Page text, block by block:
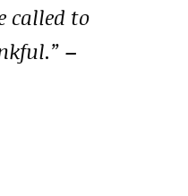
called to
–